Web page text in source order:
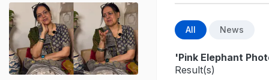
All News
'Pink Elephant
Result(s)